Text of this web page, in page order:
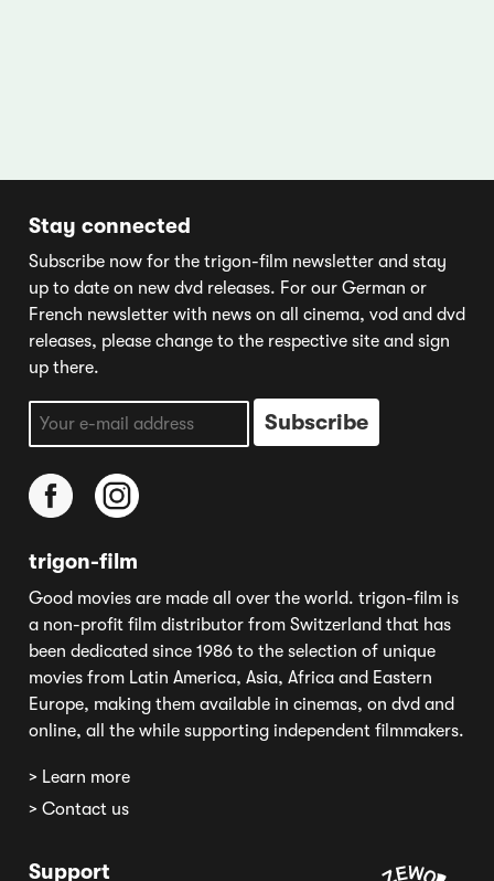
Stay connected
Subscribe now for the trigon-film newsletter and stay
up to date on new dvd releases. For our German or
French newsletter with news on all cinema, vod and dvd
releases, please change to the respective site and sign
up there.
trigon-film
Good movies are made all over the world. trigon-film is
a non-profit film distributor from Switzerland that has
been dedicated since 1986 to the selection of unique
movies from Latin America, Asia, Africa and Eastern
Europe, making them available in cinemas, on dvd and
online, all the while supporting independent filmmakers.
> Learn more
> Contact us
Support